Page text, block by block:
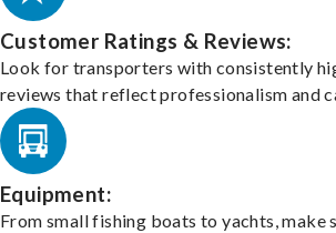
Customer Ratings & Reviews:
Look for transporters with consistently
reviews that reflect professionalism and
Equipment:
From small fishing boats to yachts, make